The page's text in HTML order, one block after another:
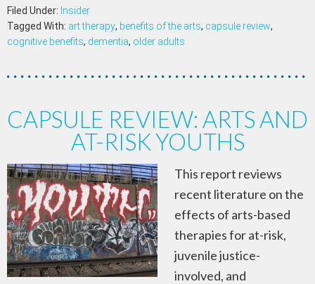
Filed Under: Insider
Tagged With: art therapy, benefits of the arts, capsule review,
cognitive benefits, dementia, older adults
CAPSULE REVIEW: ARTS AND
AT-RISK YOUTHS
This report reviews
recent literature on the
effects of arts-based
therapies for at-risk,
juvenile justice-
involved, and